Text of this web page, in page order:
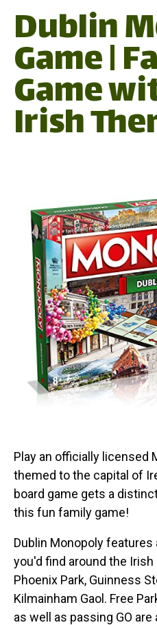
Dublin
Game |
Game
Irish
Play an officially licensed
themed to the capital of
board game gets a
this fun family game!
Dublin Monopoly
you'd find around the Irish
Phoenix Park, Guinness
Kilmainham Gaol. Free
as well as passing GO